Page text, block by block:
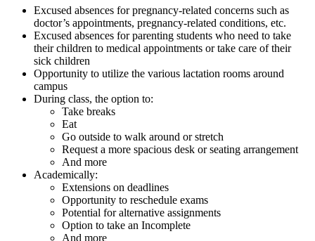
Excused absences for pregnancy-related concerns such as
doctor’s appointments, pregnancy-related conditions, etc.
Excused absences for parenting students who need to take
their children to medical appointments or take care of their
sick children
Opportunity to utilize the various lactation rooms around
campus
During class, the option to:
Take breaks
Eat
Go outside to walk around or stretch
Request a more spacious desk or seating arrangement
And more
Academically:
Extensions on deadlines
Opportunity to reschedule exams
Potential for alternative assignments
Option to take an Incomplete
And more